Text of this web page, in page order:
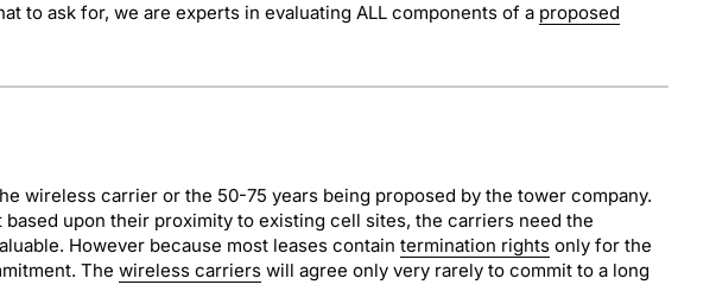
to ask for, we are experts in evaluating ALL components of a proposed
wireless carrier or the 50-75 years being proposed by the tower company.
upon their proximity to existing cell sites, the carriers need the
However because most leases contain termination rights only for the
The wireless carriers will agree only very rarely to commit to a long